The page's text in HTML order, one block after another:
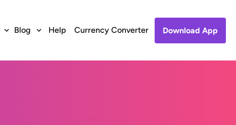
Blog Help Currency Converter Download App